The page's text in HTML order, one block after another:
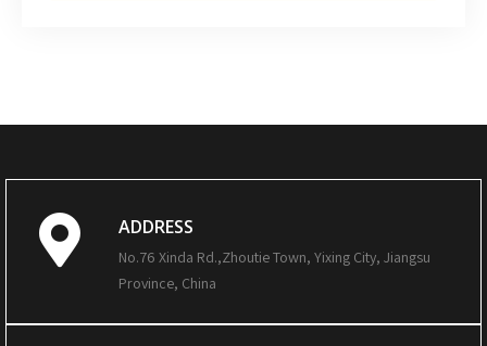
ADDRESS
No.76 Xinda Rd.,Zhoutie Town, Yixing City, Jiangsu
Province, China